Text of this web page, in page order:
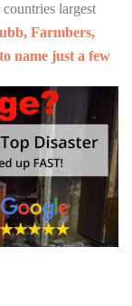
largest
Farmbers,
name just a few